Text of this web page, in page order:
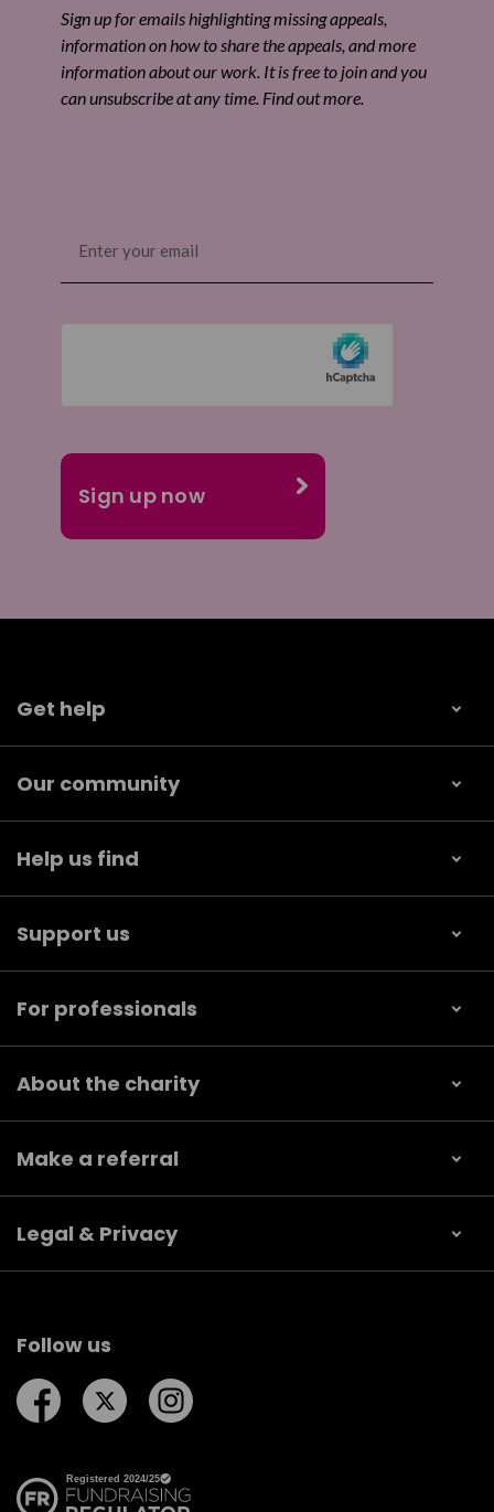
Sign up for emails highlighting missing appeals,
information on how to share the appeals, and more
information about our work. It is free to join and you
can unsubscribe at any time. Find out more.
(Required)
Get help
Our community
Help us find
Support us
For professionals
About the charity
Make a referral
Legal & Privacy
Follow us
Follow us on Facebook
Follow us on Twitter